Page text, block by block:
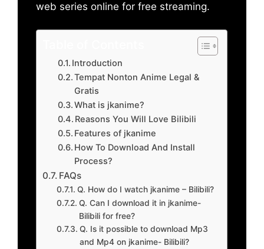
web series online for free streaming.
Introduction
Tempat Nonton Anime Legal &
Gratis
What is jkanime?
Reasons You Will Love Bilibili
Features of jkanime
How To Download And Install
Process?
FAQs
Q. How do I watch jkanime – Bilibili?
Q. Can I download it in jkanime-
Bilibili for free?
Q. Is it possible to download Mp3
and Mp4 on jkanime- Bilibili?